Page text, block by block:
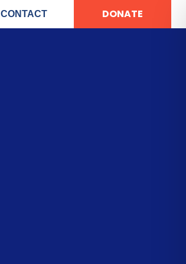
CONTACT DONATE